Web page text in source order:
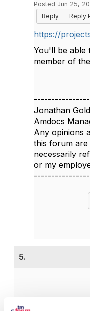
Posted Jun 25,
Reply
Reply
https://
You'll be able
member of
Jonathan
Amdocs
Any opinions
this forum
necessarily
or my
5.